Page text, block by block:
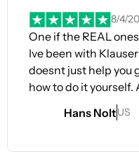
energy states when
life. Eden and
ground weekly
have far beyond
for guiding me
one step at a time.
incredibly punctual,
rely to them my
8/4/
One if the REAL
Ive been with
doesnt just help you
how to do it yourself.
to dominate your
with them ive
Hans NoltUS